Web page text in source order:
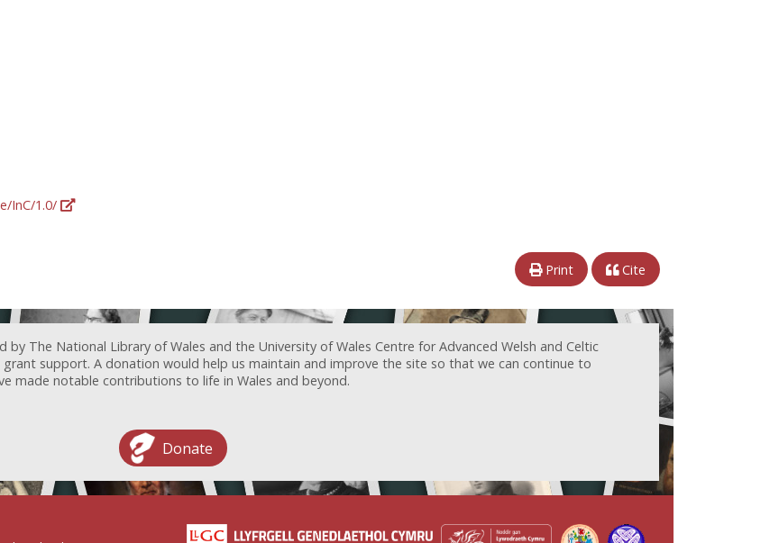
InC/1.0/
Print Cite
The National Library of Wales and the University of Wales Centre for Advanced Welsh and Celtic
support. A donation would help us maintain and improve the site so that we can continue to
made notable contributions to life in Wales and beyond.
Donate